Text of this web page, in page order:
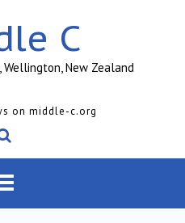
C
Wellington, New Zealand
on middle-c.org